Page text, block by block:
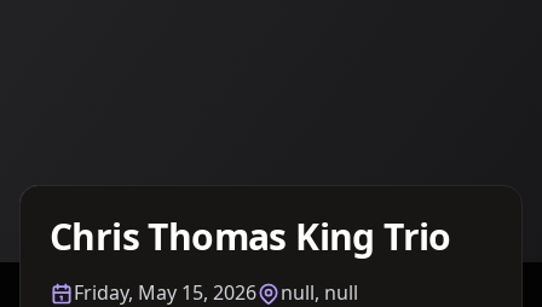
Chris Thomas King Trio
Friday, May 15, 2026 null, null